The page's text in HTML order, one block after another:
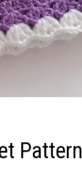
Pattern